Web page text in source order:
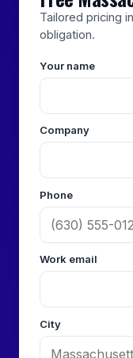
Tailored pricing
obligation.
Your name
Company
Phone
Work email
City